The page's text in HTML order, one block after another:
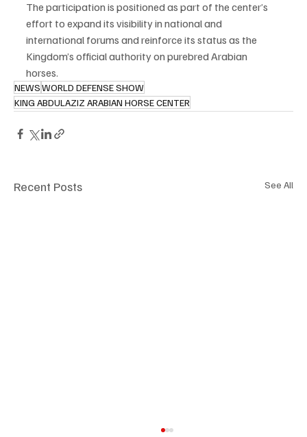
The participation is positioned as part of the center’s
effort to expand its visibility in national and
international forums and reinforce its status as the
Kingdom’s official authority on purebred Arabian
horses.
NEWSWORLD DEFENSE SHOW
KING ABDULAZIZ ARABIAN HORSE CENTER
Recent Posts See All